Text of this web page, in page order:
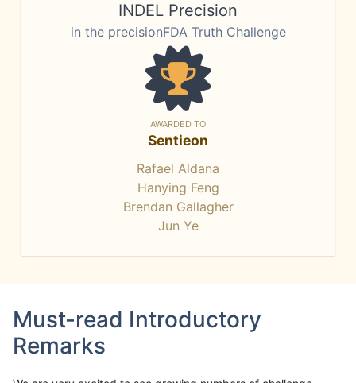
INDEL Precision
in the precisionFDA Truth Challenge
AWARDED TO
Sentieon
Rafael Aldana
Hanying Feng
Brendan Gallagher
Jun Ye
Must-read Introductory
Remarks